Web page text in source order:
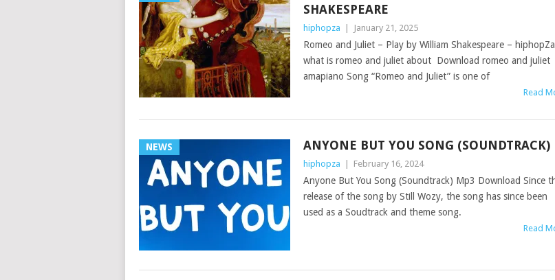
SHAKESPEARE
hiphopza January 21, 2025
Romeo and Juliet – Play by William Shakespeare – hiphopZa
what is romeo and juliet about Download romeo and juliet
amapiano Song “Romeo and Juliet” is one of
Read
NEWS ANYONE BUT YOU SONG (SOUNDTRACK)
hiphopza February 16, 2024
Anyone But You Song (Soundtrack) Mp3 Download Since
release of the song by Still Wozy, the song has since been
used as a Soudtrack and theme song.
Read